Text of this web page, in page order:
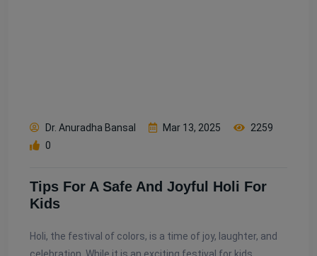
Dr. Anuradha Bansal Mar 13, 2025
2259
0
Tips For A Safe And Joyful Holi For
Kids
Holi, the festival of colors, is a time of joy, laughter, and
celebration. While it is an exciting festival for kids,